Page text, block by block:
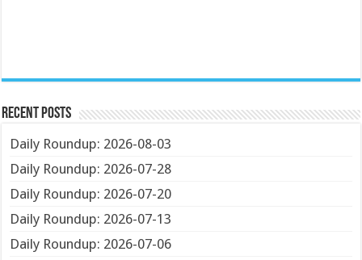
Recent Posts
Daily Roundup: 2026-08-03
Daily Roundup: 2026-07-28
Daily Roundup: 2026-07-20
Daily Roundup: 2026-07-13
Daily Roundup: 2026-07-06